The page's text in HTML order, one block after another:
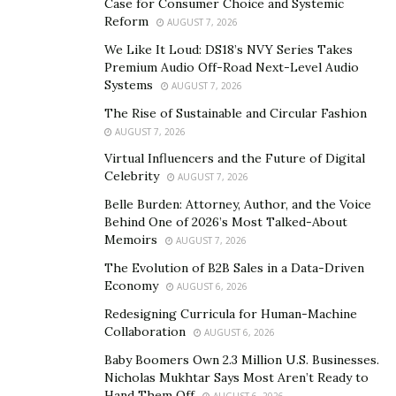
Supplement For a Discounted Price
Do you know about Noocube supplements?
The Noocube supplement is one of those brain
booster capsules that aim to improve and maintain the
functioning of your brain. It will help the consumer to
stay alert and active at every single moment. This smart
and effective drug (Noocube) will even work on
improving, enhancing, and increasing the consumer’s
memory along with concentrating ability.
Noocube supplements lie under the category of brain
supplements or nootropic drugs. It is a creation and
marketing product by the very famous Wolfson Berg.
For almost over a span, in the Larnaca region that
Case for Consumer Choice and Systemic
Reform
AUGUST 7, 2026
We Like It Loud: DS18’s NVY Series Takes
Premium Audio Off-Road Next-Level Audio
Systems
AUGUST 7, 2026
The Rise of Sustainable and Circular Fashion
AUGUST 7, 2026
Virtual Influencers and the Future of Digital
Celebrity
AUGUST 7, 2026
Belle Burden: Attorney, Author, and the Voice
Behind One of 2026’s Most Talked-About
Memoirs
AUGUST 7, 2026
The Evolution of B2B Sales in a Data-Driven
Economy
AUGUST 6, 2026
Redesigning Curricula for Human-Machine
Collaboration
AUGUST 6, 2026
Baby Boomers Own 2.3 Million U.S. Businesses.
Nicholas Mukhtar Says Most Aren’t Ready to